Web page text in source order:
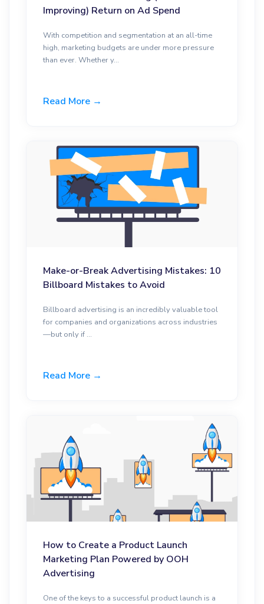
Improving) Return on Ad Spend
With competition and segmentation at an all-time
high, marketing budgets are under more pressure
than ever. Whether y...
Read More →
Make-or-Break Advertising Mistakes: 10
Billboard Mistakes to Avoid
Billboard advertising is an incredibly valuable tool
for companies and organizations across industries
—but only if ...
Read More →
How to Create a Product Launch
Marketing Plan Powered by OOH
Advertising
One of the keys to a successful product launch is a